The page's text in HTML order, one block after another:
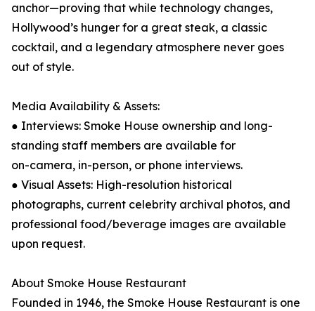
anchor—proving that while technology changes,
Hollywood’s hunger for a great steak, a classic
cocktail, and a legendary atmosphere never goes
out of style.
Media Availability & Assets:
● Interviews: Smoke House ownership and long-
standing staff members are available for
on-camera, in-person, or phone interviews.
● Visual Assets: High-resolution historical
photographs, current celebrity archival photos, and
professional food/beverage images are available
upon request.
About Smoke House Restaurant
Founded in 1946, the Smoke House Restaurant is one